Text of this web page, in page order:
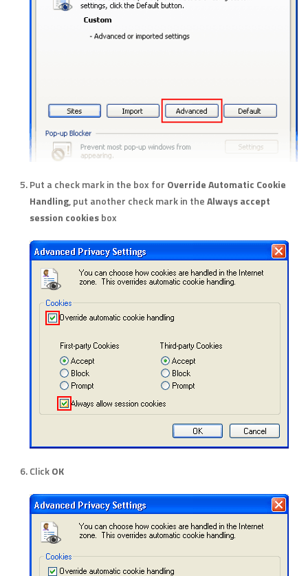
Put a check mark in the box for Override Automatic Cookie
Handling, put another check mark in theAlways accept
session cookiesbox
ClickOK